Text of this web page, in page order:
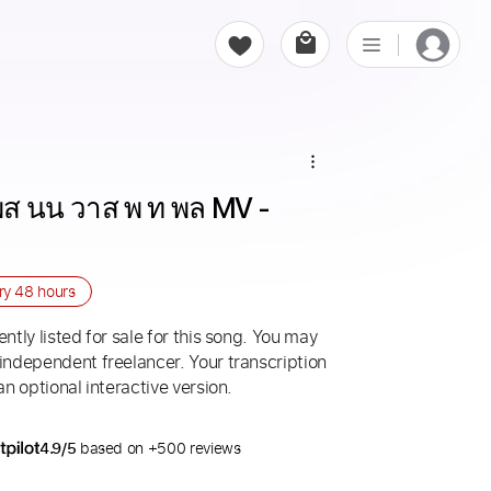
นน วาส พ ท พล MV -
48 hours
listed for sale for this song. You may
freelancer. Your transcription
optional interactive version.
4.9/5 based on +500 reviews